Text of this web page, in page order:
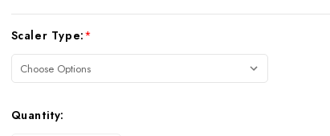
Current
Stock:
Scaler Type:*
Quantity: